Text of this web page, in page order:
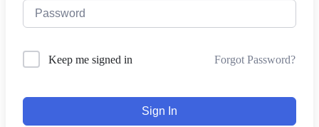
Keep me signed in Forgot Password?
Sign In